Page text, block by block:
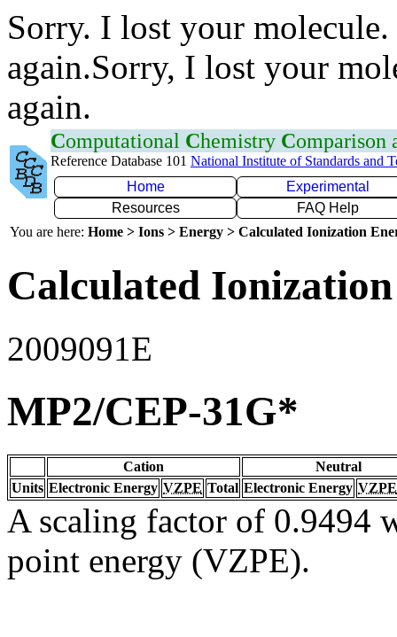
Sorry. I lost your
again.Sorry, I lost your
again.
Computational Chemistry Comparison
Reference Database 101 National Institute of Standards and
Home
Experimental
Resources
FAQ Help
You are here: Home > Ions > Energy > Calculated Ionization
Calculated
2009091E
MP2/CEP-31G*
Cation
Neutral
Units Electronic Energy VZPE Total Electronic Energy VZPE
A scaling factor of 0.9494
point energy (VZPE).